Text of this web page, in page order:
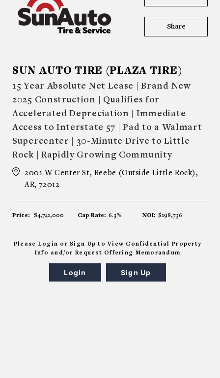
Share
SUN AUTO TIRE (PLAZA TIRE)
15 Year Absolute Net Lease | Brand New
2025 Construction | Qualifies for
Accelerated Depreciation | Immediate
Access to Interstate 57 | Pad to a Walmart
Supercenter | 30-Minute Drive to Little
Rock | Rapidly Growing Community
2001 W Center St, Beebe (Outside Little Rock),
AR, 72012
Price: $4,742,000 Cap Rate: 6.3% NOI: $298,736
Please Login or Sign Up to View Confidential Property
Info and/or Request Offering Memorandum
Login Sign Up